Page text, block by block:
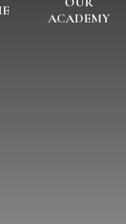
ACADEMY